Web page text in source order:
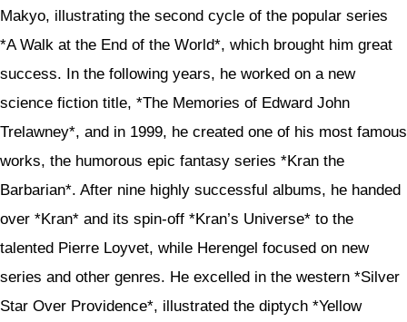
Makyo, illustrating the second cycle of the popular series
*A Walk at the End of the World*, which brought him great
success. In the following years, he worked on a new
science fiction title, *The Memories of Edward John
Trelawney*, and in 1999, he created one of his most famous
works, the humorous epic fantasy series *Kran the
Barbarian*. After nine highly successful albums, he handed
over *Kran* and its spin-off *Kran’s Universe* to the
talented Pierre Loyvet, while Herengel focused on new
series and other genres. He excelled in the western *Silver
Star Over Providence*, illustrated the diptych *Yellow